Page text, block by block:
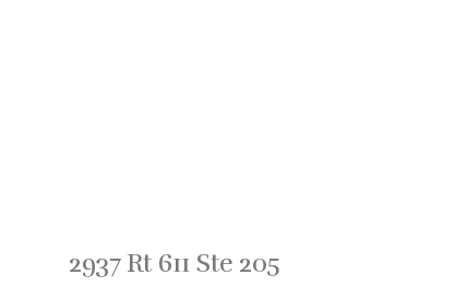
2937 Rt 611 Ste 205